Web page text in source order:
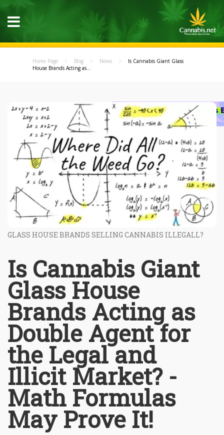
Home Page Blog News
Is Cannabis Giant Glass
House Brands Acting as...
GLASS HOUSE BRANDS SELLING CANNABIS ILLEGALL?
Is Cannabis Giant
Glass House
Brands Acting as
Double Agent for
the Legal and
Illicit Market? -
Math Formulas
May Prove It!